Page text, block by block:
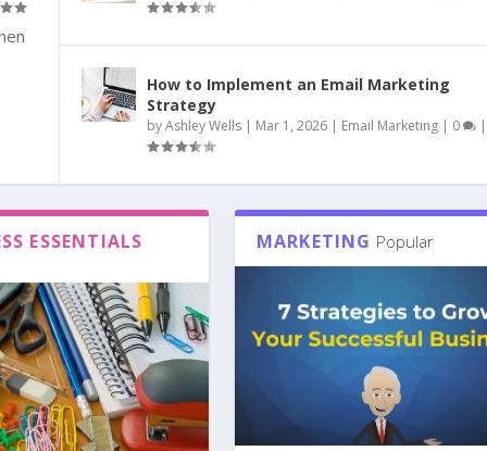
How to Implement an Email Marketing
Strategy
byAshley Wells| Mar 1, 2026| Email Marketing| 0 |
ESSENTIALS MARKETING Popular